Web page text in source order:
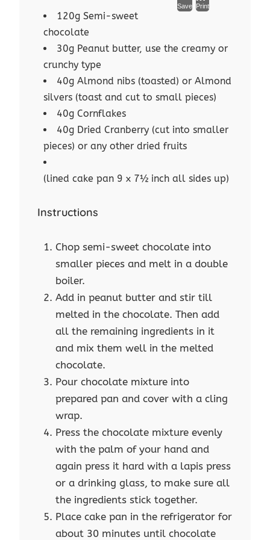
Save Print
120g Semi-sweet
chocolate
30g Peanut butter, use the creamy or
crunchy type
40g Almond nibs (toasted) or Almond
silvers (toast and cut to small pieces)
40g Cornflakes
40g Dried Cranberry (cut into smaller
pieces) or any other dried fruits
(lined cake pan 9 x 7½ inch all sides up)
Instructions
Chop semi-sweet chocolate into
smaller pieces and melt in a double
boiler.
Add in peanut butter and stir till
melted in the chocolate. Then add
all the remaining ingredients in it
and mix them well in the melted
chocolate.
Pour chocolate mixture into
prepared pan and cover with a cling
wrap.
Press the chocolate mixture evenly
with the palm of your hand and
again press it hard with a lapis press
or a drinking glass, to make sure all
the ingredients stick together.
Place cake pan in the refrigerator for
about 30 minutes until chocolate